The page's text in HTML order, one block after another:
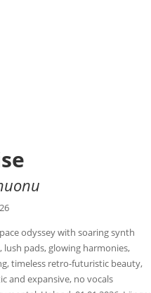
odyssey with soaring synth
pads, glowing harmonies,
timeless retro-futuristic beauty,
and expansive, no vocals